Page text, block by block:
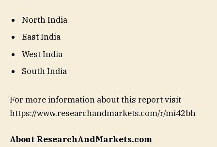
North India
East India
West India
South India
For more information about this report visit
https://www.researchandmarkets.com/r/mi42bh
About ResearchAndMarkets.com